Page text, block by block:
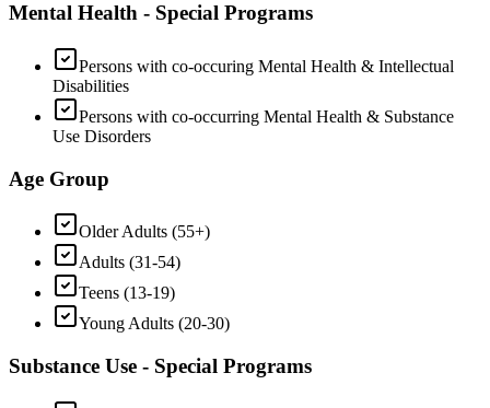
Mental Health - Special Programs
Persons with co-occuring Mental Health & Intellectual
Disabilities
Persons with co-occurring Mental Health & Substance
Use Disorders
Age Group
Older Adults (55+)
Adults (31-54)
Teens (13-19)
Young Adults (20-30)
Substance Use - Special Programs